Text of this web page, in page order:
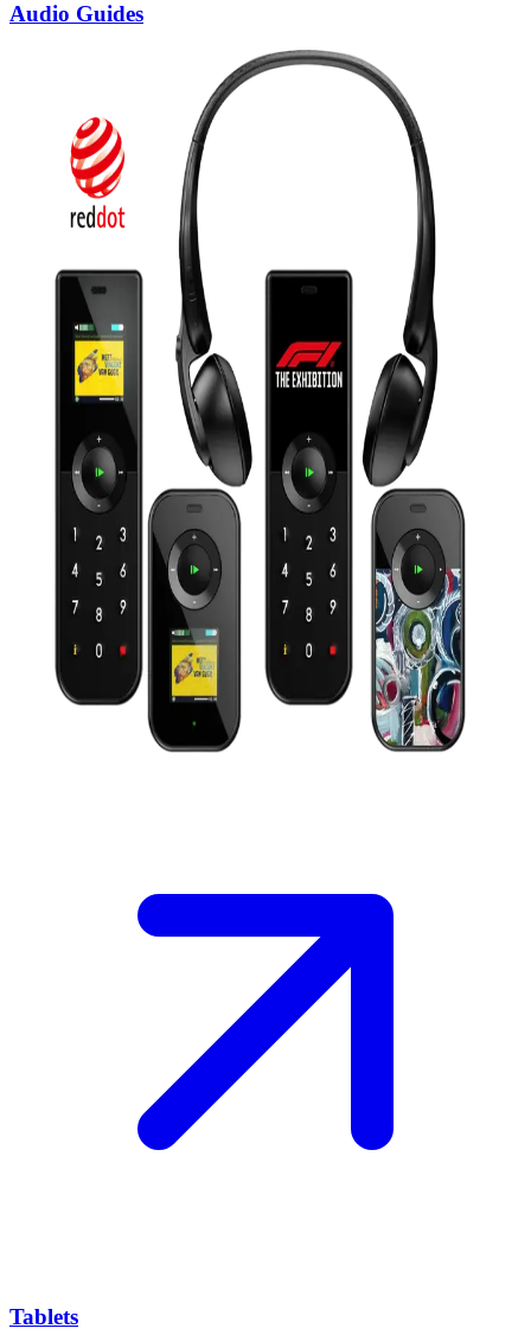
Audio Guides
Tablets